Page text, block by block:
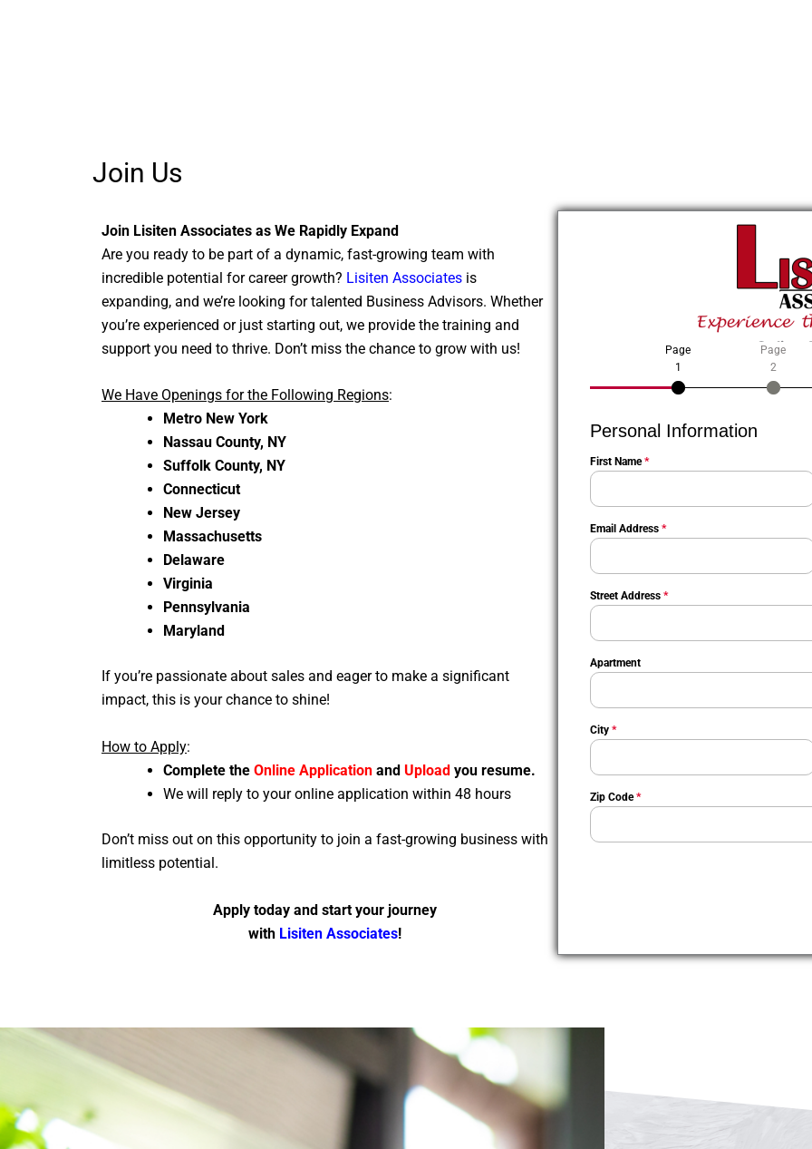
Join Us
Join Lisiten Associates as We Rapidly Expand
Are you ready to be part of a dynamic, fast-growing team with
incredible potential for career growth? Lisiten Associates is
expanding, and we’re looking for talented Business Advisors. Whether
you’re experienced or just starting out, we provide the training and
support you need to thrive. Don’t miss the chance to grow with us!
We Have Openings for the Following Regions:
Metro New York
Nassau County, NY
Suffolk County, NY
Connecticut
New Jersey
Massachusetts
Delaware
Virginia
Pennsylvania
Maryland
If you’re passionate about sales and eager to make a significant
impact, this is your chance to shine!
How to Apply:
Complete the Online Application and Upload you resume.
We will reply to your online application within 48 hours
Don’t miss out on this opportunity to join a fast-growing business with
limitless potential.
Apply today and start your journey
with Lisiten Associates!
Online
Page
1
Page
2
Personal Information
First Name*
Email Address *
Street Address *
Apartment
City *
Zip Code*